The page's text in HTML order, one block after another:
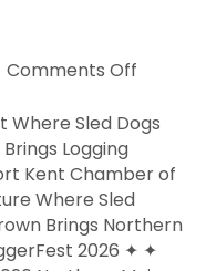
Comments Off
Sled
meet
Where Sled Dogs
Logging
Kent Chamber of
Where Sled
Brings Northern
2026 ✦ ✦